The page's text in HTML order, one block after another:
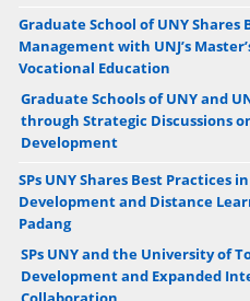
Graduate School of UNY
Management with UNJ’s
Vocational Education
Graduate Schools of UNY and
through Strategic Discussions
Development
SPs UNY Shares Best Practices
Development and Distance
Padang
SPs UNY and the University of
Development and Expanded